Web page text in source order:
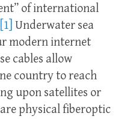
of international
[1] Underwater sea
modern internet
cables allow
country to reach
upon satellites or
physical fiberoptic